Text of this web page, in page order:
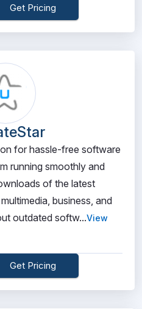
Get Pricing
for hassle-free software
running smoothly and
of the latest
business, and
outdated softw...View
Get Pricing